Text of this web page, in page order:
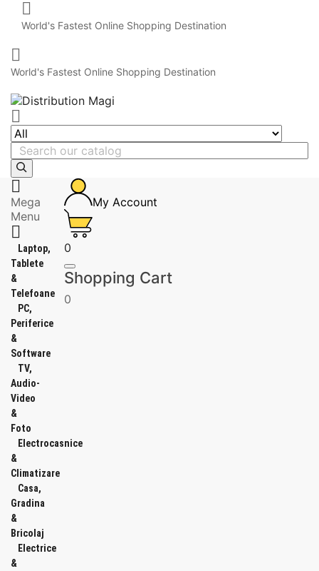

World's Fastest Online Shopping Destination

World's Fastest Online Shopping Destination


Mega
Menu

Laptop,
Tablete
&
Telefoane
PC,
Periferice
&
Software
TV,
Audio-
Video
&
Foto
Electrocasnice
&
Climatizare
Casa,
Gradina
&
Bricolaj
Electrice
&
My Account
0
Shopping Cart
0